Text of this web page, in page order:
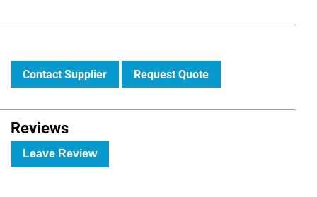
Contact Supplier Request Quote
Reviews
Leave Review